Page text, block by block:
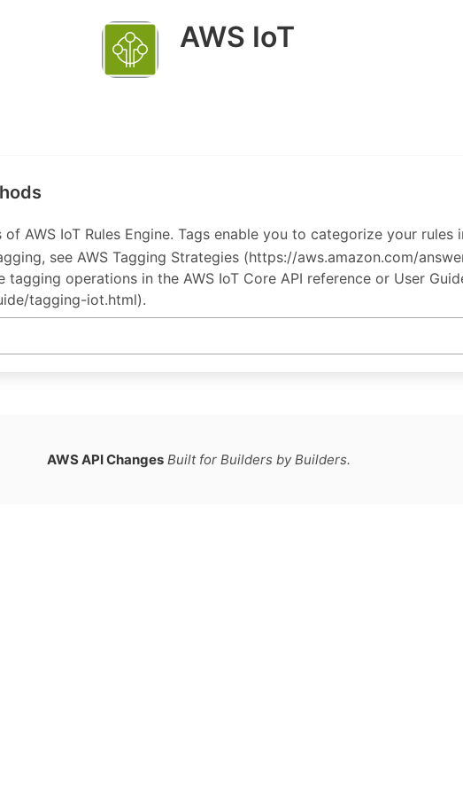
AWS IoT
AWS IoT Rules Engine. Tags enable you to categorize your
see AWS Tagging Strategies (https://aws.amazon.com/
operations in the AWS IoT Core API reference or User
tagging-iot.html).
AWS API Changes Built for Builders by Builders.